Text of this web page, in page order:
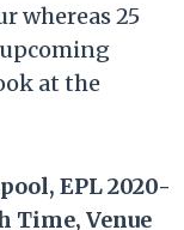
whereas 25
at the
EPL 2020-
Time, Venue